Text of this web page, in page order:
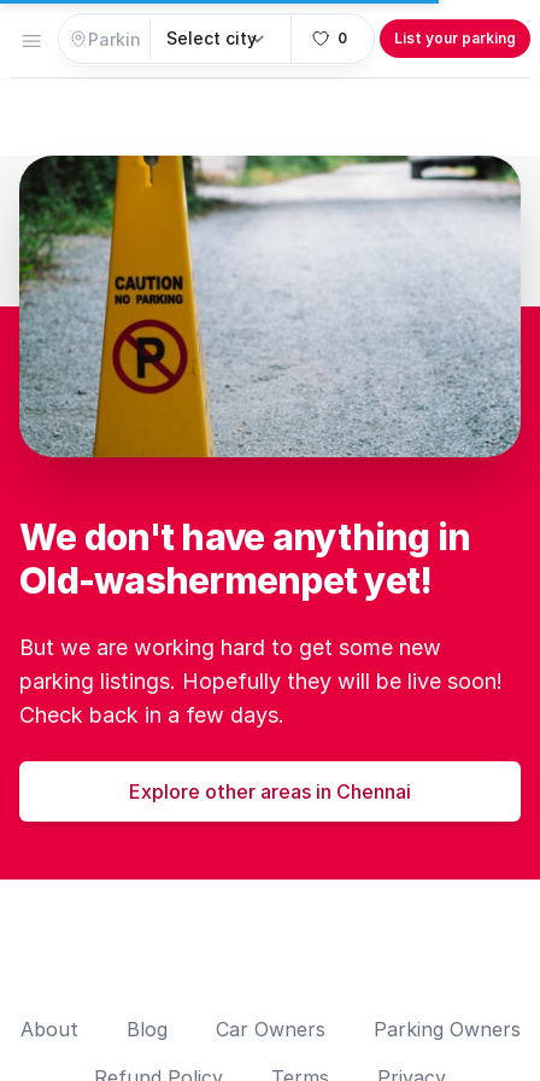
Open menu 0 List your parking
We don't have anything in
Old-washermenpet yet!
But we are working hard to get some new
parking listings. Hopefully they will be live soon!
Check back in a few days.
Explore other areas in Chennai
About Blog Car Owners
Parking Owners